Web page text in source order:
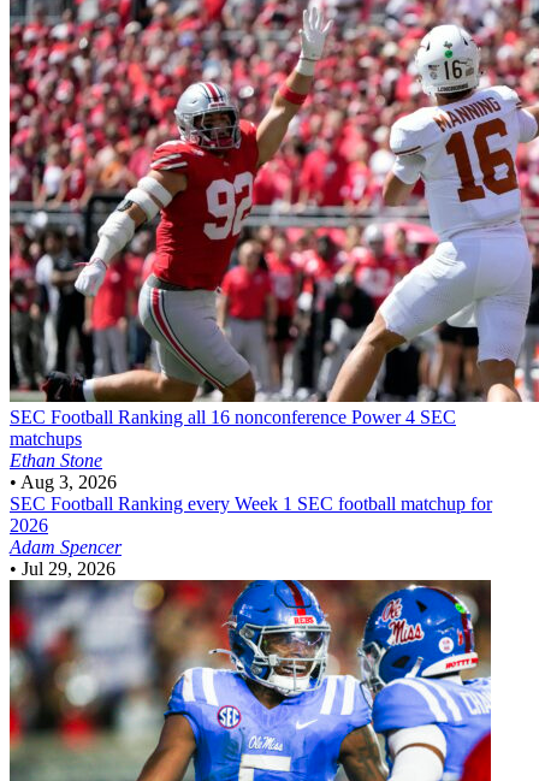
SEC Football Ranking all 16 nonconference Power 4 SEC
matchups
Ethan Stone
• Aug 3, 2026
SEC Football Ranking every Week 1 SEC football matchup for
2026
Adam Spencer
• Jul 29, 2026